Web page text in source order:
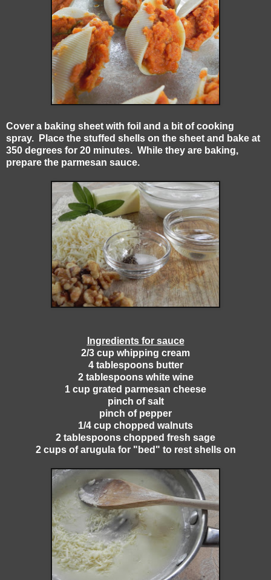
Cover a baking sheet with foil and a bit of cooking
spray. Place the stuffed shells on the sheet and bake at
350 degrees for 20 minutes. While they are baking,
prepare the parmesan sauce.
Ingredients for sauce
2/3 cup whipping cream
4 tablespoons butter
2 tablespoons white wine
1 cup grated parmesan cheese
pinch of salt
pinch of pepper
1/4 cup chopped walnuts
2 tablespoons chopped fresh sage
2 cups of arugula for "bed" to rest shells on